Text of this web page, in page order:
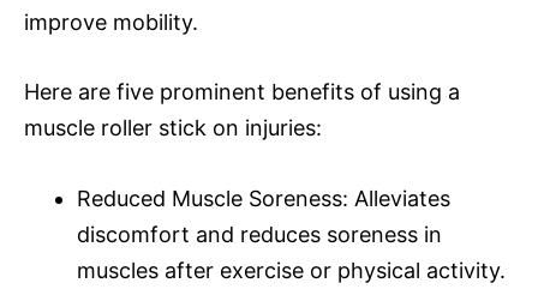
improve mobility.
Here are five prominent benefits of using a
muscle roller stick on injuries:
Reduced Muscle Soreness: Alleviates
discomfort and reduces soreness in
muscles after exercise or physical activity.